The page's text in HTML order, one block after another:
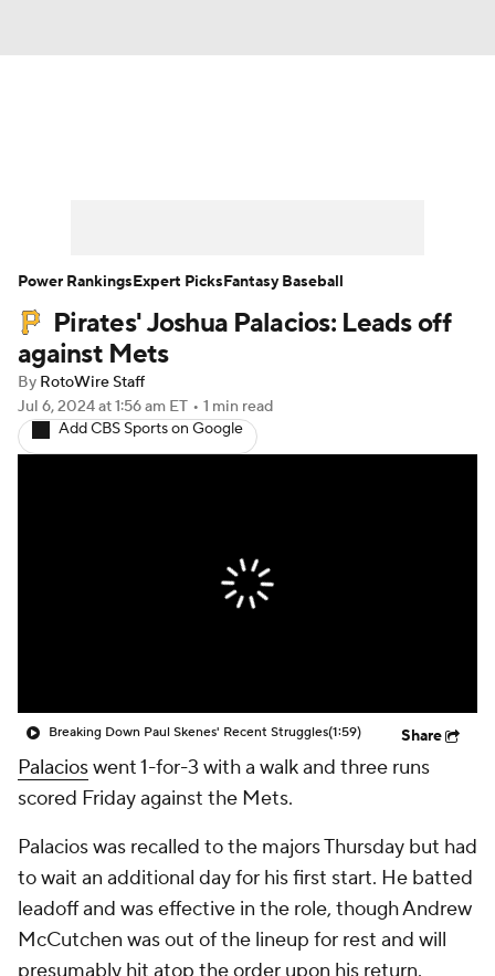
Player Search Stats Injury Report
Pirates' Joshua Palacios: Leads off
against Mets
By RotoWire Staff
Jul 6, 2024at 1:56 am ET • 1 min read
Add CBS Sports on Google
Breaking Down Paul Skenes' Recent Struggles(1:59) Share
Palacioswent 1-for-3 with a walk and three runs
scored Friday against the Mets.
Palacios was recalled to the majors Thursday but had
to wait an additional day for his first start. He batted
leadoff and was effective in the role, though Andrew
McCutchen was out of the lineup for rest and will
Power RankingsExpert PicksFantasy Baseball